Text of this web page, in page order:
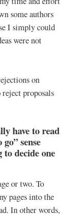
some authors
I simply could
were not
on
proposals
have to read
sense
decide one
or two. To
pages into the
In other words,